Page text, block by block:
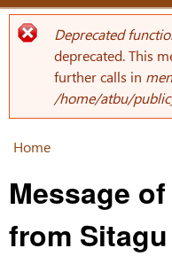
Error
Deprecated
deprecated. This
further calls in
/home/atbu/
You are here
Home
Message
from